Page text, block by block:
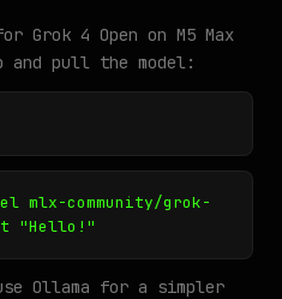
Grok 4 Open on M5 Max
pull the model:
mlx-community/grok-
"Hello!"
Ollama for a simpler